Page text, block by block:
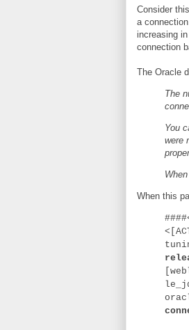
Consider
a
increasing
connection
The Oracle
The
You
were
When this